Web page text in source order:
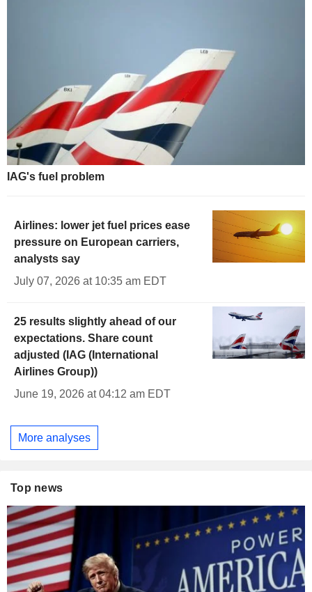
IAG's fuel problem
Airlines: lower jet fuel prices ease
pressure on European carriers,
analysts say
July 07, 2026 at 10:35 am EDT
25 results slightly ahead of our
expectations. Share count
adjusted (IAG (International
Airlines Group))
June 19, 2026 at 04:12 am EDT
More analyses
Top news